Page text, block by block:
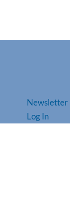
Newsletter
Log In